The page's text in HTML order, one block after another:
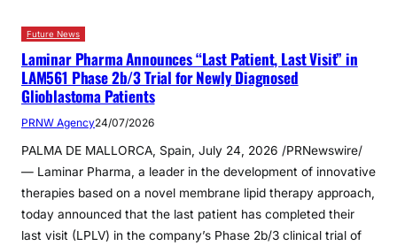
Future News
Laminar Pharma Announces “Last Patient, Last Visit” in
LAM561 Phase 2b/3 Trial for Newly Diagnosed
Glioblastoma Patients
PRNW Agency24/07/2026
PALMA DE MALLORCA, Spain, July 24, 2026 /PRNewswire/
— Laminar Pharma, a leader in the development of innovative
therapies based on a novel membrane lipid therapy approach,
today announced that the last patient has completed their
last visit (LPLV) in the company’s Phase 2b/3 clinical trial of